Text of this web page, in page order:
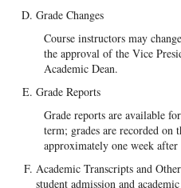
Grade Changes
Course instructors may
the approval of the Vice
Academic Dean.
Grade Reports
Grade reports are available
term; grades are recorded on
approximately one week
Academic Transcripts and
student admission and